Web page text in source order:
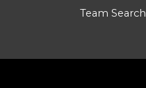
Team Search